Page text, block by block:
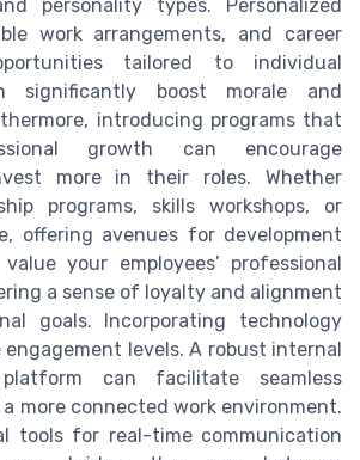
personality types. Personalized
work arrangements, and career
tailored to individual
significantly boost morale and
introducing programs that
growth can encourage
more in their roles. Whether
programs, skills workshops, or
offering avenues for development
your employees’ professional
a sense of loyalty and alignment
goals. Incorporating technology
engagement levels. A robust internal
platform can facilitate seamless
more connected work environment.
tools for real-time communication